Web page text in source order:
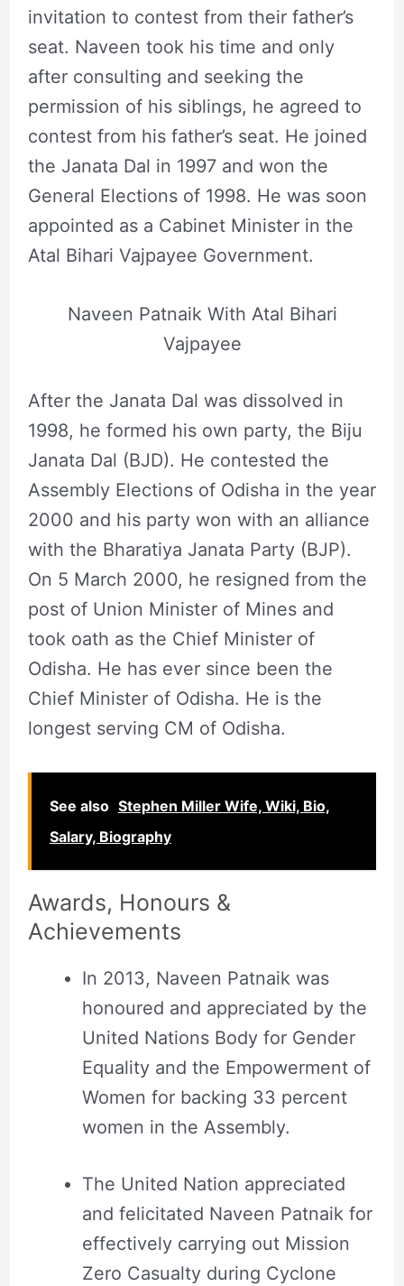
invitation to contest from their father’s
seat. Naveen took his time and only
after consulting and seeking the
permission of his siblings, he agreed to
contest from his father’s seat. He joined
the Janata Dal in 1997 and won the
General Elections of 1998. He was soon
appointed as a Cabinet Minister in the
Atal Bihari Vajpayee Government.
Naveen Patnaik With Atal Bihari
Vajpayee
After the Janata Dal was dissolved in
1998, he formed his own party, the Biju
Janata Dal (BJD). He contested the
Assembly Elections of Odisha in the year
2000 and his party won with an alliance
with the Bharatiya Janata Party (BJP).
On 5 March 2000, he resigned from the
post of Union Minister of Mines and
took oath as the Chief Minister of
Odisha. He has ever since been the
Chief Minister of Odisha. He is the
longest serving CM of Odisha.
See also Stephen Miller Wife, Wiki, Bio,
Salary, Biography
Awards, Honours &
Achievements
In 2013, Naveen Patnaik was
honoured and appreciated by the
United Nations Body for Gender
Equality and the Empowerment of
Women for backing 33 percent
women in the Assembly.
The United Nation appreciated
and felicitated Naveen Patnaik for
effectively carrying out Mission
Zero Casualty during Cyclone